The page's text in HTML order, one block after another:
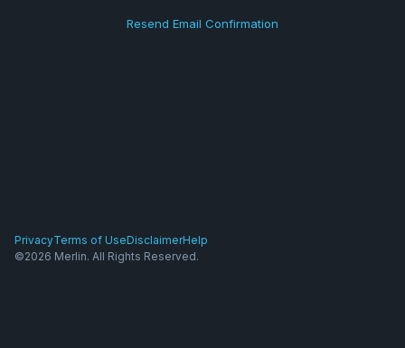
Resend Email Confirmation
PrivacyTerms of UseDisclaimerHelp
©2026 Merlin. All Rights Reserved.